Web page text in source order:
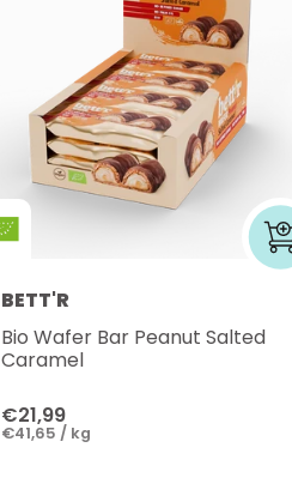
BETT'R
Bio Wafer Bar Peanut Salted
Caramel
€21,99
€41,65 / kg